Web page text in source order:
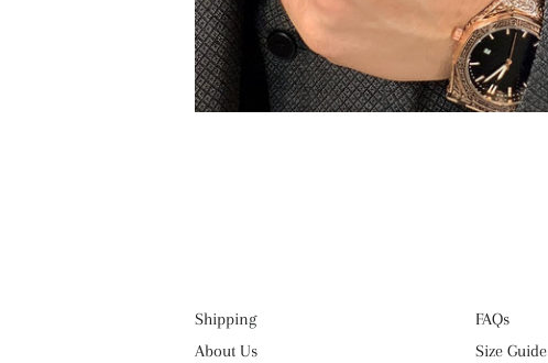
Shipping
About Us
FAQs
Size Guide